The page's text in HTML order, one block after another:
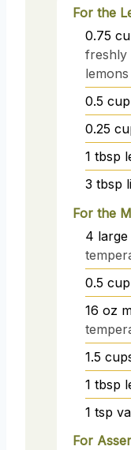
For the
0.75
freshly
lemons
0.5 cup
0.25
1 tbsp
3 tbsp
For the
4 large
0.5 cup
16 oz
1.5
1 tbsp
1 tsp
For